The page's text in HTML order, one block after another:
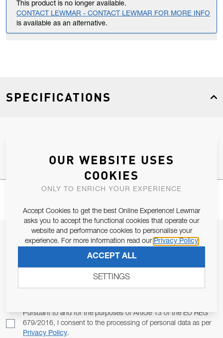
This product is no longer available.
CONTACT LEWMAR - CONTACT LEWMAR FOR MORE INFO
is available as an alternative.
SPECIFICATIONS
JOIN OUR NEWSLETTER
ALLOW US TO KEEP IN CONTACT WITH YOU.
Pursuant to and for the purposes of Article 13 of the EU REG
679/2016, I consent to the processing of personal data as per
Privacy Policy.
OUR WEBSITE USES
COOKIES
ONLY TO ENRICH YOUR EXPERIENCE
Accept Cookies to get the best Online Experience! Lewmar
asks you to accept the functional cookies that operate our
website and performance cookies to personalise your
experience. For more information read our Privacy Policy
ACCEPT ALL
SETTINGS